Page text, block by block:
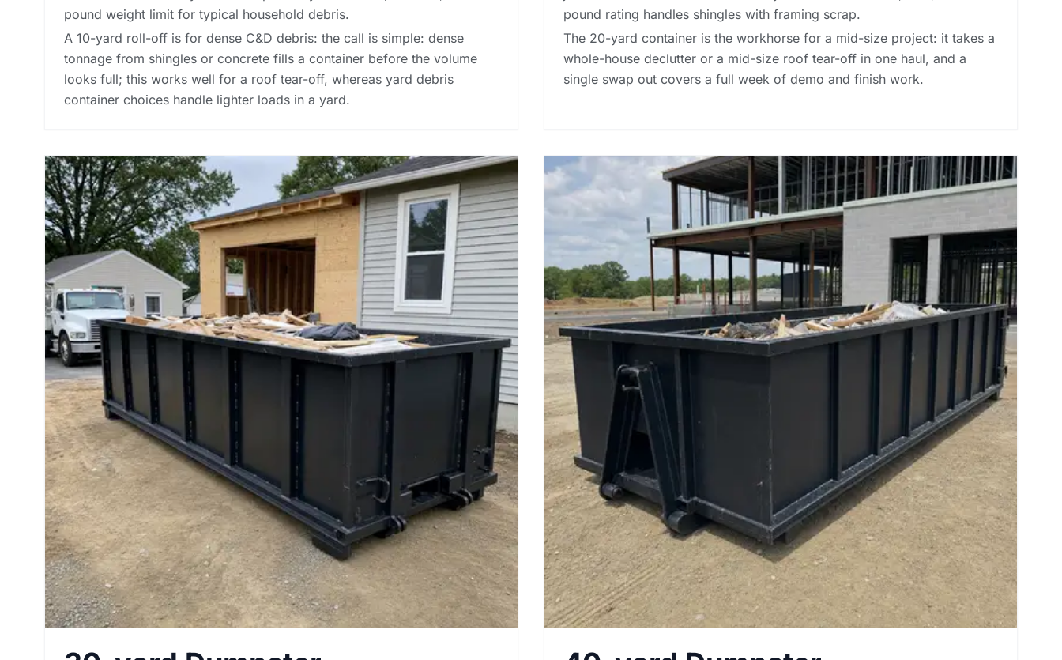
pound weight limit for typical household debris.
A 10-yard roll-off is for dense C&D debris: the call is simple: dense
tonnage from shingles or concrete fills a container before the volume
looks full; this works well for a roof tear-off, whereas yard debris
container choices handle lighter loads in a yard.
pound rating handles shingles with framing scrap.
The 20-yard container is the workhorse for a mid-size project: it takes a
whole-house declutter or a mid-size roof tear-off in one haul, and a
single swap out covers a full week of demo and finish work.